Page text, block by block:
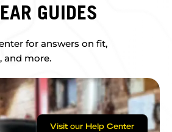
GUIDES
for answers on fit,
and more.
Visit our Help Center